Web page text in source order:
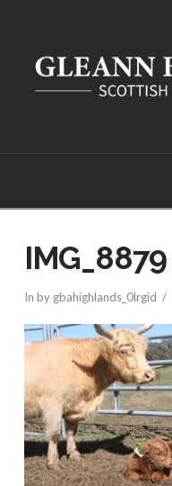
IMG_8879
In by gbahighlands_0lrgid